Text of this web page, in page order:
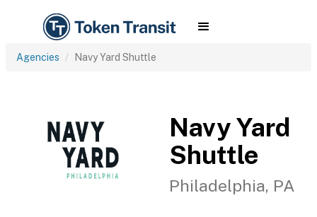
Agencies Navy Yard Shuttle
Navy Yard
Shuttle
Philadelphia, PA